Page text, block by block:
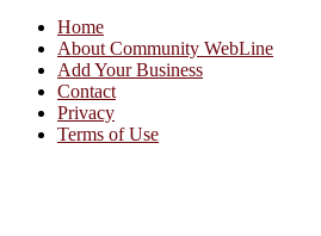
Home
About Community WebLine
Add Your Business
Contact
Privacy
Terms of Use